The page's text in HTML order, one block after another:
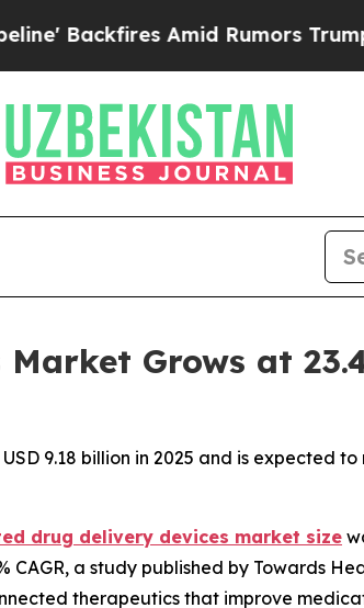
Amid Rumors Trump Will cut Pirro
Grows at
9.18 billion in 2025 and is expected to
drug delivery devices market size
CAGR, a study published by Towards
therapeutics that improve